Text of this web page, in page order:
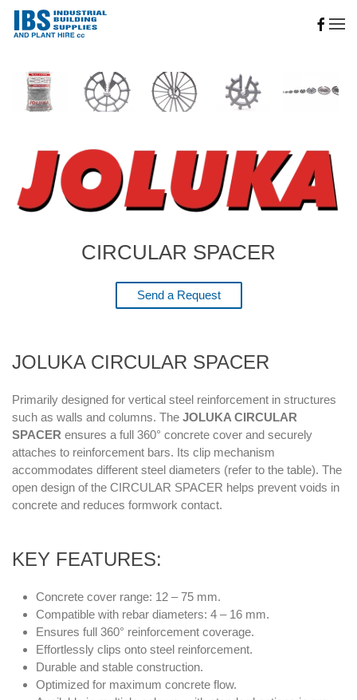
CIRCULAR SPACER
Send a Request
JOLUKA CIRCULAR SPACER
Primarily designed for vertical steel reinforcement in structures
such as walls and columns. The JOLUKA CIRCULAR
SPACER ensures a full 360° concrete cover and securely
attaches to reinforcement bars. Its clip mechanism
accommodates different steel diameters (refer to the table). The
open design of the CIRCULAR SPACER helps prevent voids in
concrete and reduces formwork contact.
KEY FEATURES:
Concrete cover range: 12 – 75 mm.
Compatible with rebar diameters: 4 – 16 mm.
Ensures full 360° reinforcement coverage.
Effortlessly clips onto steel reinforcement.
Durable and stable construction.
Optimized for maximum concrete flow.